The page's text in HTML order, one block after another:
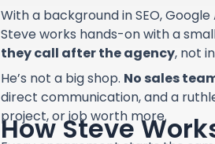
With a background in SEO,
Steve works hands-on with a
they call after the agency, not
He’s not a big shop. No sales
direct communication, and a
project, or job worth more.
How Steve